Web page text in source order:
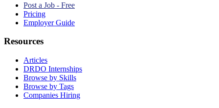
Post a Job - Free
Pricing
Employer Guide
Resources
Articles
DRDO Internships
Browse by Skills
Browse by Tags
Companies Hiring